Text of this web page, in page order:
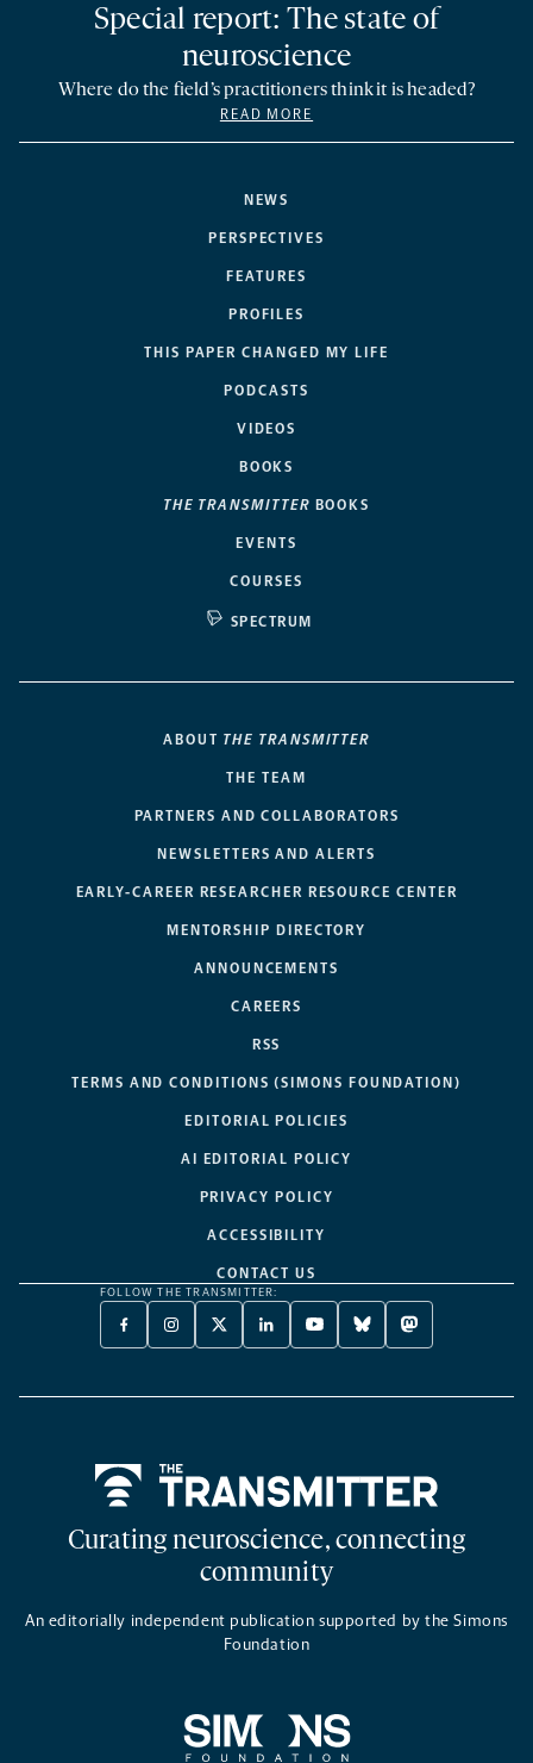
NEWS
PERSPECTIVES
FEATURES
PROFILES
THIS PAPER CHANGED MY LIFE
PODCASTS
VIDEOS
BOOKS
THE TRANSMITTER BOOKS
EVENTS
COURSES
SPECTRUM
Special report: The state of
neuroscience
Where do the field’s practitioners think it is headed?
READ MORE
ABOUT THE TRANSMITTER
THE TEAM
PARTNERS AND COLLABORATORS
NEWSLETTERS AND ALERTS
EARLY-CAREER RESEARCHER RESOURCE CENTER
MENTORSHIP DIRECTORY
ANNOUNCEMENTS
CAREERS
RSS
TERMS AND CONDITIONS (SIMONS FOUNDATION)
EDITORIAL POLICIES
AI EDITORIAL POLICY
PRIVACY POLICY
ACCESSIBILITY
CONTACT US
FOLLOW THE TRANSMITTER:
FACEBOOK
-
NEW
INSTAGRAM
-
NEW
X
TWITTER
A
LINKEDIN
-
NEW
YOUTUBE
-
NEW
BLUESKY
-
NEW
MASTODON
-
NEW
Curating neuroscience, connecting
community
An editorially independent publication supported by the Simons
Foundation